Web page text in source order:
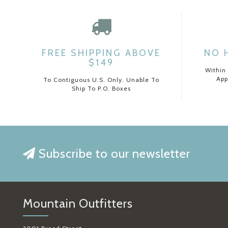
FREE SHIPPING ABOVE
$149
To Contiguous U.S. Only. Unable To
Ship To P.O. Boxes
NO
Within
Subscribe to our newsletter
Mountain Outfitters